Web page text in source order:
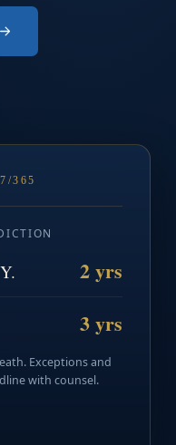
365
2 yrs
3 yrs
Exceptions and
with counsel.